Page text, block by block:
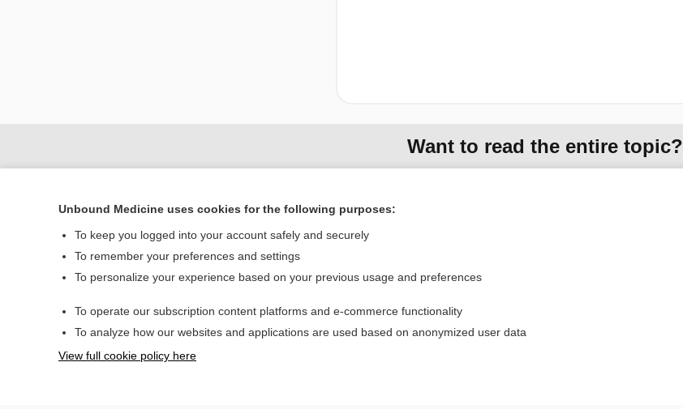
Want to read the entire topic?
Contact Us
Terms of Service
Unbound Medicine uses cookies for the following purposes:
To keep you logged into your account safely and securely
To remember your preferences and settings
To personalize your experience based on your previous usage and preferences
To operate our subscription content platforms and e-commerce functionality
To analyze how our websites and applications are used based on anonymized user data
View full cookie policy here